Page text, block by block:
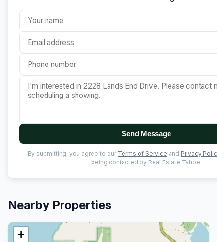
Send Message
By submitting, you agree to our Terms of Service and Privacy
being contacted by Real Estate Tahoe.
Nearby Properties
+